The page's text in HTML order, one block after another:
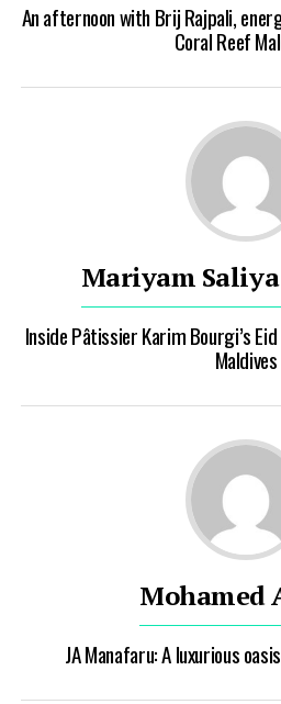
An afternoon with Brij Rajpali,
Coral Reef
Mariyam
Inside Pâtissier Karim Bourgi’s
Maldives
Mohamed
JA Manafaru: A luxurious